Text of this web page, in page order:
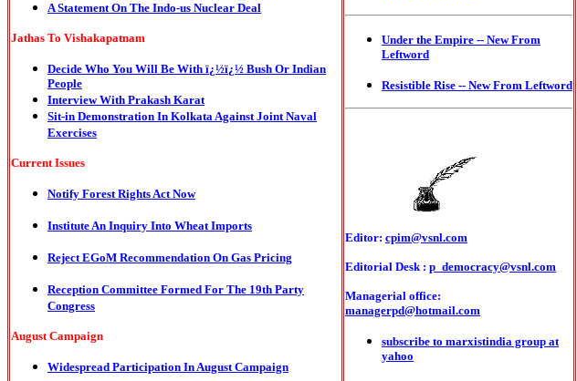
A Statement On The Indo-us Nuclear Deal
Jathas To Vishakapatnam
Decide Who You Will Be With ï¿½ï¿½ Bush Or Indian
People
Interview With Prakash Karat
Sit-in Demonstration In Kolkata Against Joint Naval
Exercises
Current Issues
Notify Forest Rights Act Now
Institute An Inquiry Into Wheat Imports
Reject EGoM Recommendation On Gas Pricing
Reception Committee Formed For The 19th Party
Congress
August Campaign
Widespread Participation In August Campaign
Under the Empire -- New From
Leftword
Resistible Rise -- New From Leftword
Editor: cpim@vsnl.com
Editorial Desk : p_democracy@vsnl.com
Managerial office:
managerpd@hotmail.com
subscribe to marxistindia group at
yahoo